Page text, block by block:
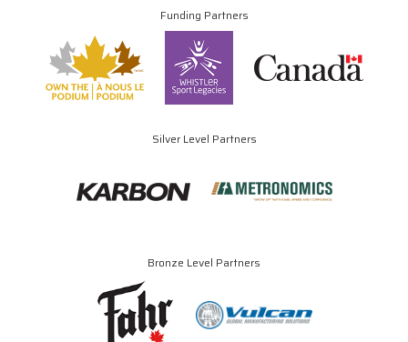
Funding Partners
Silver Level Partners
Bronze Level Partners